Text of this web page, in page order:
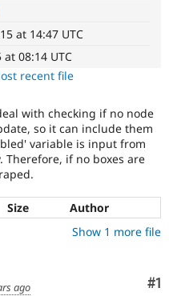
Drupal for
Drupal for
Healthcare
API
Themes
Drupal
News &
Forum
Slack
Newsletters
Become a
Sustaining
Drupal
at 14:47 UTC
at 08:14 UTC
recent file
with checking if no node
so it can include them
variable is input from
Therefore, if no boxes are
Size
Author
Show 1 more file
#1
ago